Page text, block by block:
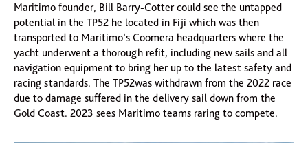
Maritimo founder, Bill Barry-Cotter could see the untapped
potential in the TP52 he located in Fiji which was then
transported to Maritimo’s Coomera headquarters where the
yacht underwent a thorough refit, including new sails and all
navigation equipment to bring her up to the latest safety and
racing standards. The TP52was withdrawn from the 2022 race
due to damage suffered in the delivery sail down from the
Gold Coast. 2023 sees Maritimo teams raring to compete.